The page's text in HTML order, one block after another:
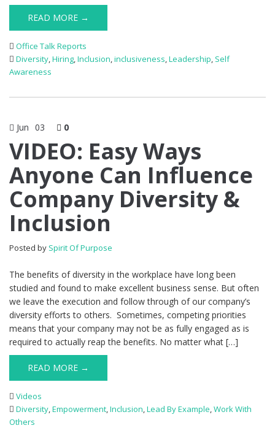
READ MORE →
Office Talk Reports
Diversity,Hiring,Inclusion,inclusiveness,Leadership, Self
Awareness
Jun 03 0
VIDEO: Easy Ways
Anyone Can Influence
Company Diversity &
Inclusion
Posted by Spirit Of Purpose
The benefits of diversity in the workplace have long been
studied and found to make excellent business sense. But often
we leave the execution and follow through of our company’s
diversity efforts to others. Sometimes, competing priorities
means that your company may not be as fully engaged as is
required to actually reap the benefits. No matter what […]
READ MORE →
Videos
Diversity,Empowerment,Inclusion,Lead By Example,Work With
Others